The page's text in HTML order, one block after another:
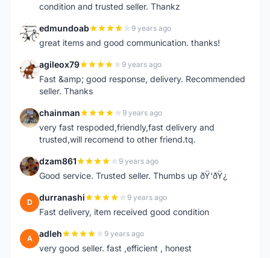
condition and trusted seller. Thankz
E edmundoab 9 years ago
great items and good communication. thanks!
A agileox79 9 years ago
Fast &amp; good response, delivery. Recommended
seller. Thanks
C chainman 9 years ago
very fast respoded,friendly,fast delivery and
trusted,will recomend to other friend.tq.
D dzam861 9 years ago
Good service. Trusted seller. Thumbs up ðŸ‘ðŸ¿
D durranashi 9 years ago
Fast delivery, item received good condition
A adleh 9 years ago
very good seller. fast ,efficient , honest